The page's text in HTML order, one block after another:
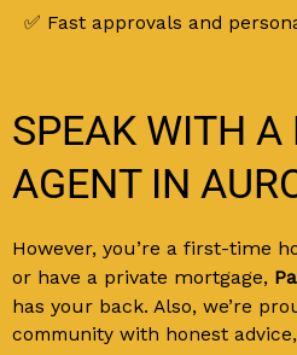
✅ Fast approvals and
SPEAK WITH A
AGENT IN
However, you’re a first-time
or have a private mortgage,
has your back. Also, we’re
community with honest